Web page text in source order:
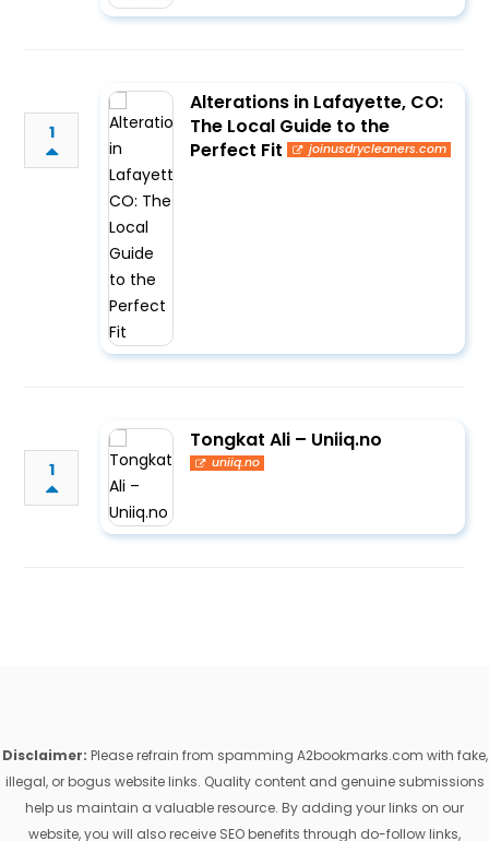
1
Alterations in Lafayette, CO:
The Local Guide to the
Perfect Fit
joinusdrycleaners.com
1
Tongkat Ali – Uniiq.no
uniiq.no
Disclaimer: Please refrain from spamming A2bookmarks.com with fake,
illegal, or bogus website links. Quality content and genuine submissions
help us maintain a valuable resource. By adding your links on our
website, you will also receive SEO benefits through do-follow links,